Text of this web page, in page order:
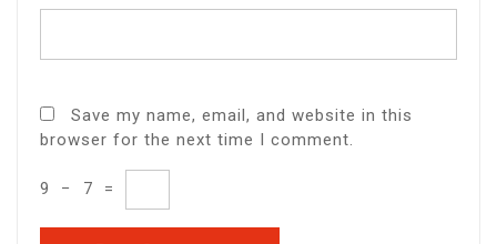
Save my name, email, and website in this
browser for the next time I comment.
9 − 7 =